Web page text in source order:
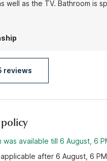
well as the TV. Bathroom is
area. If I’m ever in this
I will stay here. A big plus
quietest motel 6 that I
reviews
available till 6 August, 6
after 6 August, 6 PM